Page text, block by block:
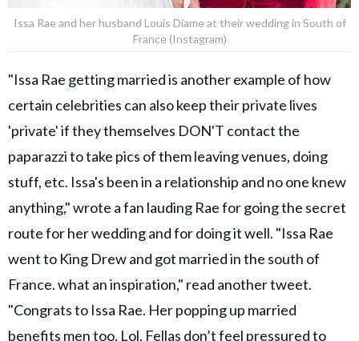
Issa Rae and her husband Louis Diame at their wedding in South of
France (Instagram)
"Issa Rae getting married is another example of how
certain celebrities can also keep their private lives
'private' if they themselves DON'T contact the
paparazzi to take pics of them leaving venues, doing
stuff, etc. Issa's been in a relationship and no one knew
anything," wrote a fan lauding Rae for going the secret
route for her wedding and for doing it well. "Issa Rae
went to King Drew and got married in the south of
France. what an inspiration," read another tweet.
"Congrats to Issa Rae. Her popping up married
benefits men too. Lol. Fellas don’t feel pressured to